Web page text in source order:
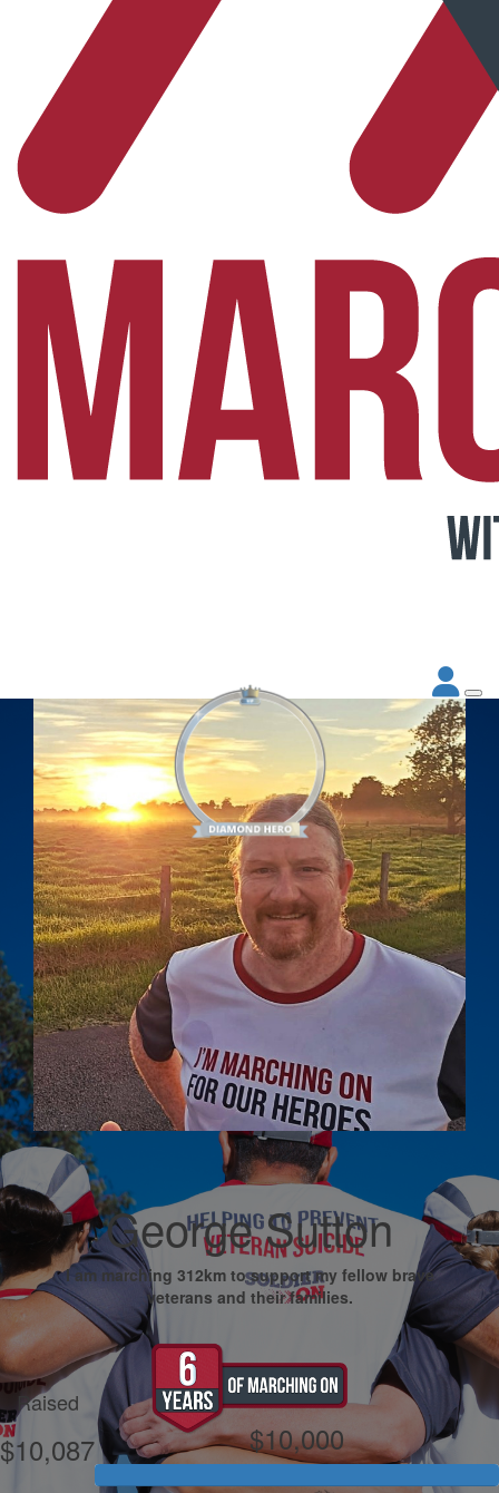
George Sutton
I am marching 312km to support my fellow brave
veterans and their families.
Raised
$10,087
My Goal
$10,000